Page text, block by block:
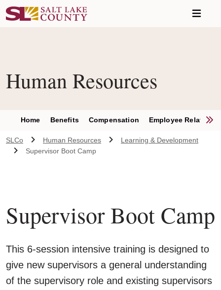
Human Resources
Home Benefits Compensation Employee Relations
SLCo Human Resources
Learning & Development
Supervisor Boot Camp
Supervisor Boot Camp
This 6-session intensive training is designed to
give new supervisors a general understanding
of the supervisory role and existing supervisors